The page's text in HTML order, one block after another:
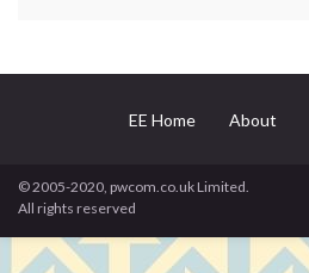
EE Home About
© 2005-2020, pwcom.co.uk Limited.
All rights reserved